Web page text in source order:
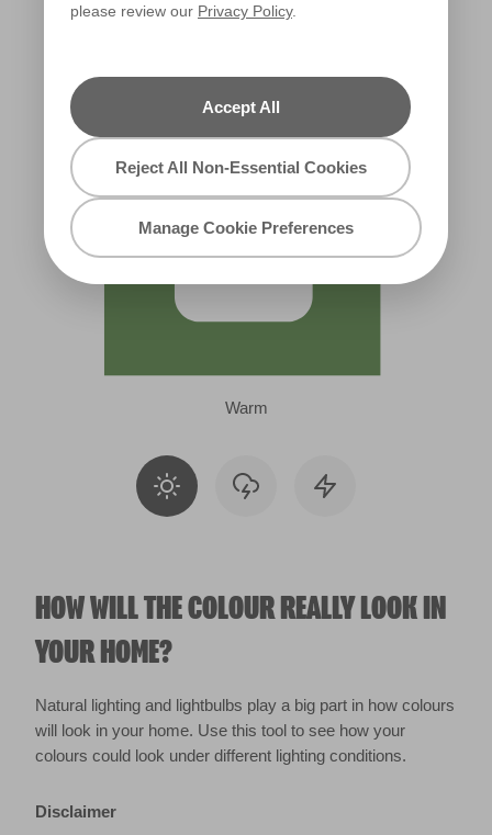
please review our Privacy Policy.
Accept All
Reject All Non-Essential Cookies
Manage Cookie Preferences
Warm
HOW WILL THE COLOUR REALLY LOOK IN
YOUR HOME?
Natural lighting and lightbulbs play a big part in how colours
will look in your home. Use this tool to see how your
colours could look under different lighting conditions.
Disclaimer